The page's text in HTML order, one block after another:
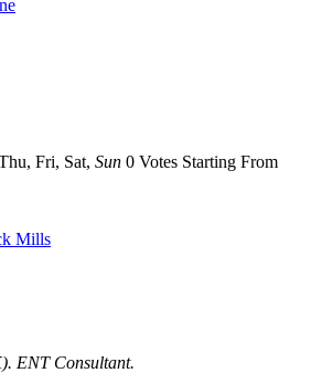
Fri, Sat, Sun 0 Votes Starting From
ENT Consultant.